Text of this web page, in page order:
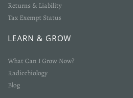
Returns & Liability
Tax Exempt Status
LEARN & GROW
What Can I Grow Now?
Radicchiology
Blog